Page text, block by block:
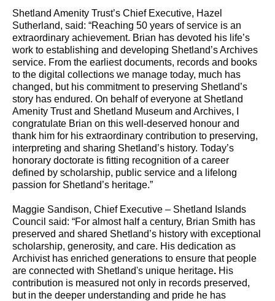
Shetland Amenity Trust’s Chief Executive, Hazel
Sutherland, said: “Reaching 50 years of service is an
extraordinary achievement. Brian has devoted his life’s
work to establishing and developing Shetland’s Archives
service. From the earliest documents, records and books
to the digital collections we manage today, much has
changed, but his commitment to preserving Shetland’s
story has endured. On behalf of everyone at Shetland
Amenity Trust and Shetland Museum and Archives, I
congratulate Brian on this well-deserved honour and
thank him for his extraordinary contribution to preserving,
interpreting and sharing Shetland’s history. Today’s
honorary doctorate is fitting recognition of a career
defined by scholarship, public service and a lifelong
passion for Shetland’s heritage.”
Maggie Sandison, Chief Executive – Shetland Islands
Council said: “For almost half a century, Brian Smith has
preserved and shared Shetland’s history with exceptional
scholarship, generosity, and care. His dedication as
Archivist has enriched generations to ensure that people
are connected with Shetland's unique heritage. His
contribution is measured not only in records preserved,
but in the deeper understanding and pride he has